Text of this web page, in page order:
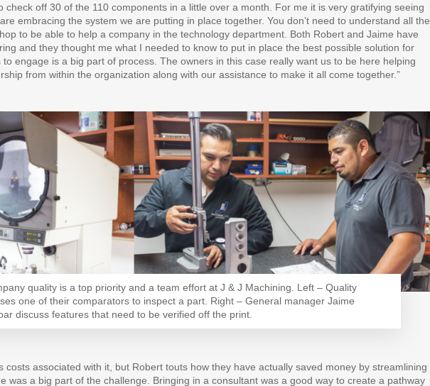
check off 30 of the 110 components in a little over a month. For me it is very gratifying seeing
embracing the system we are putting in place together. You don’t need to understand all the
to be able to help a company in the technology department. Both Robert and Jaime have
and they thought me what I needed to know to put in place the best possible solution for
engage is a big part of process. The owners in this case really want us to be here helping
from within the organization along with our assistance to make it all come together.”
quality is a top priority and a team effort at J & J Machining. Left – Quality
one of their comparators to inspect a part. Right – General manager Jaime
discuss features that need to be verified off the print.
costs associated with it, but Robert touts how they have actually saved money by streamlining
was a big part of the challenge. Bringing in a consultant was a good way to create a pathway